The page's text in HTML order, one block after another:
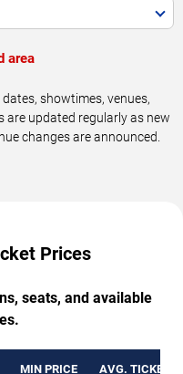
area
showtimes, venues,
are updated regularly as new
changes are announced.
Prices
seats, and available
MIN PRICE AVG. TICKET